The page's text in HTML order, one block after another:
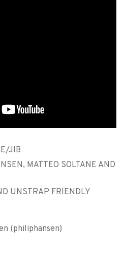
JIB
MATTEO SOLTANE AND
UNSTRAP FRIENDLY
(philiphansen)